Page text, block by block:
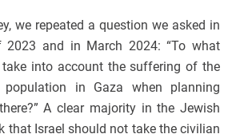
we repeated a question we asked in
and in March 2024: “To what
into account the suffering of the
population in Gaza when planning
A clear majority in the Jewish
that Israel should not take the civilian